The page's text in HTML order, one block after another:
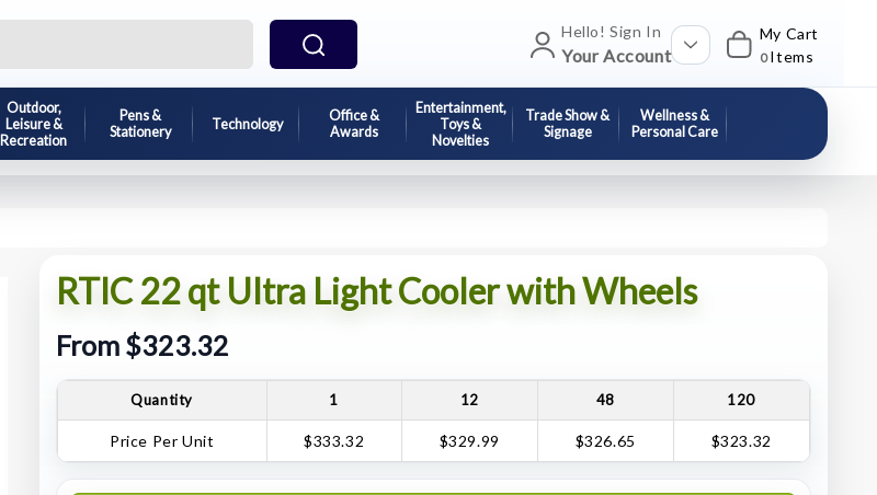
Hello! Sign In
Your Account
My Cart
0 Items
Outdoor,
Leisure &
Recreation
Pens &
Stationery
Technology
Office &
Awards
Entertainment,
Toys &
Novelties
Trade Show &
Signage
Wellness &
Personal Care
RTIC 22 qt Ultra Light Cooler with Wheels
From $323.32
Quantity 1 12 48 120
Price Per Unit $333.32 $329.99 $326.65 $323.32